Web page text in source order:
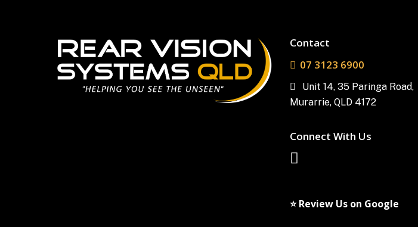
Contact
07 3123 6900
Unit 14, 35 Paringa Road,
Murarrie, QLD 4172
Connect With Us
⭐ Review Us on Google